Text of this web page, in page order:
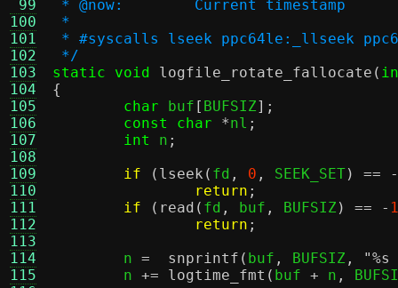
99
100
101
102
103
104
105
106
107
108
109
110
111
112
113
114
115
* @now:	Current timestamp
*
* #syscalls lseek ppc64le:_llseek
*/
static void
logfile_rotate_fallocate (
{
char buf [ BUFSIZ];
const char
*nl ;
int
n ;
if
( lseek ( fd , 0 , SEEK_SET) == -
return ;
if
( read ( fd , buf , BUFSIZ) == - 1
return ;
	n
= snprintf ( buf , BUFSIZ , "%s
	n
+= logtime_fmt ( buf + n ,